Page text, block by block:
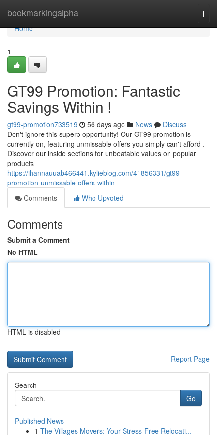
bookmarkingalpha
Home
Home
1
GT99 Promotion: Fantastic
Savings Within !
gt99-promotion733519 56 days ago News
Discuss
Don't ignore this superb opportunity! Our GT99 promotion is
currently on, featuring unmissable offers you simply can't afford .
Discover our inside sections for unbeatable values on popular
products
https://ihannauuab466441.kylieblog.com/41856331/gt99-
promotion-unmissable-offers-within
Comments
Who Upvoted
Comments
Submit a Comment
No HTML
HTML is disabled
Report Page
Search
Go
Published News
1 The Villages Movers: Your Stress-Free Relocati...